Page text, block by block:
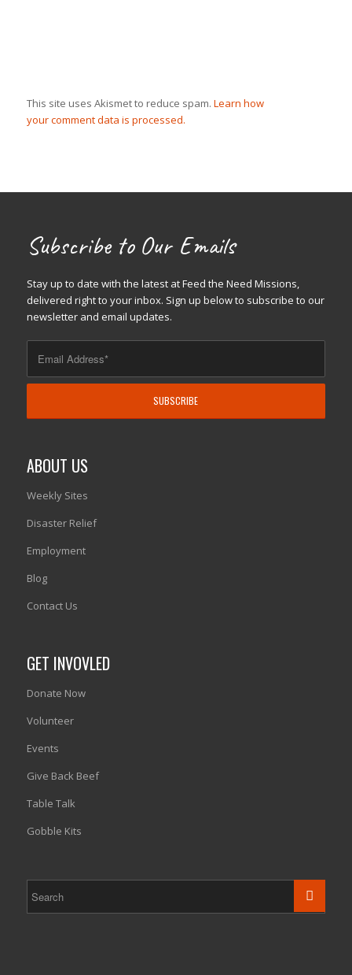
This site uses Akismet to reduce spam. Learn how
your comment data is processed.
Subscribe to Our Emails
Stay up to date with the latest at Feed the Need Missions,
delivered right to your inbox. Sign up below to subscribe to our
newsletter and email updates.
ABOUT US
Weekly Sites
Disaster Relief
Employment
Blog
Contact Us
GET INVOVLED
Donate Now
Volunteer
Events
Give Back Beef
Table Talk
Gobble Kits